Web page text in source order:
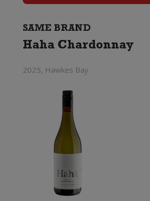
SAME BRAND
Haha Chardonnay
2025, Hawkes Bay